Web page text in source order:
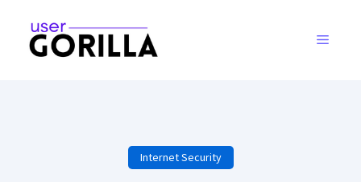
content
MENU
Internet Security